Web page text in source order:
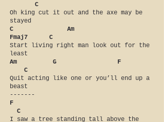
C
Oh king cut it out and the axe may be
stayed
C Am
Fmaj7 C
Start living right man look out for the
least
Am G F
C
Quit acting like one or you’ll end up a
beast
-------
F
C
I saw a tree standing tall above the